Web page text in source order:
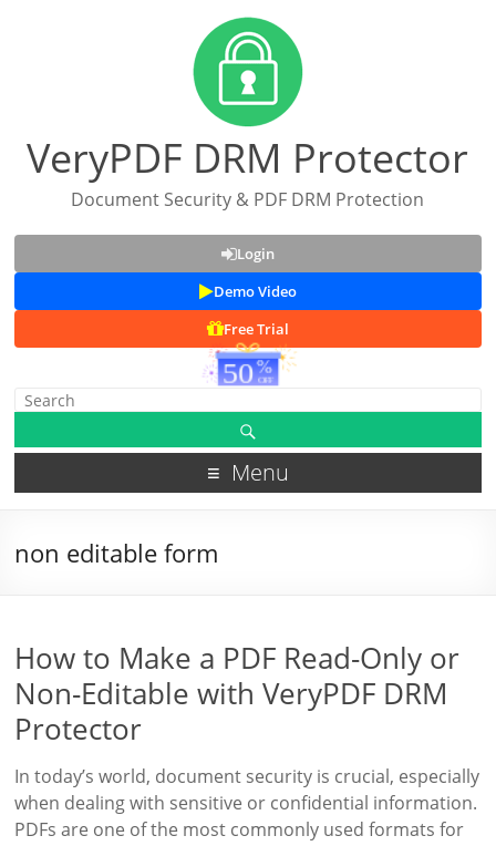
VeryPDF DRM Protector
Document Security & PDF DRM Protection
Login
Demo Video
Free Trial
Menu
non editable form
How to Make a PDF Read-Only or
Non-Editable with VeryPDF DRM
Protector
In today’s world, document security is crucial, especially
when dealing with sensitive or confidential information.
PDFs are one of the most commonly used formats for